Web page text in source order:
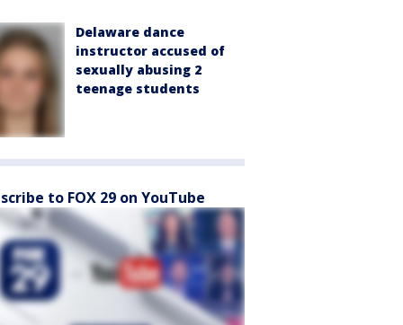
Delaware dance
instructor accused of
sexually abusing 2
teenage students
to FOX 29 on YouTube